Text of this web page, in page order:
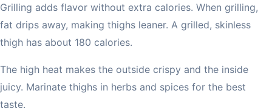
Grilling adds flavor without extra calories. When grilling,
fat drips away, making thighs leaner. A grilled, skinless
thigh has about 180 calories.
The high heat makes the outside crispy and the inside
juicy. Marinate thighs in herbs and spices for the best
taste.